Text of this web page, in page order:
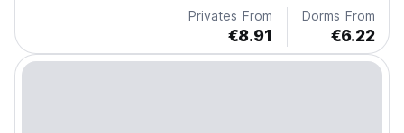
Privates From
€8.91
Dorms From
€6.22